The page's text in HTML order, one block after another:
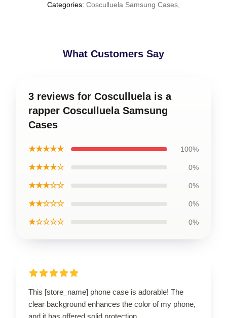
Categories: Cosculluela Samsung Cases
What Customers Say
3 reviews for Cosculluela is a
rapper Cosculluela Samsung
Cases
★★★★★ 100%
★★★★☆ 0%
★★★☆☆ 0%
★★☆☆☆ 0%
★☆☆☆☆ 0%
This [store_name] phone case is adorable! The
clear background enhances the color of my phone,
and it has offered solid protection.